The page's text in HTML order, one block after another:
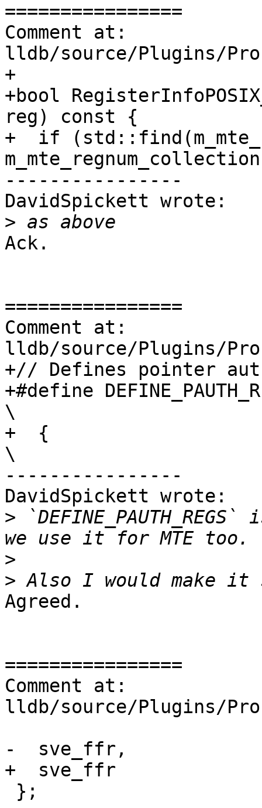
================
Comment at:
lldb/source/Plugins/
+
+bool
reg) const {
+  if
----------------
DavidSpickett wrote:
>
Ack.
================
Comment at:
lldb/source/Plugins/
+// Defines pointer
+#define
\
+  {
\
----------------
DavidSpickett wrote:
>
>
>
Agreed.
================
Comment at:
lldb/source/Plugins/
-  sve_ffr,
+  sve_ffr